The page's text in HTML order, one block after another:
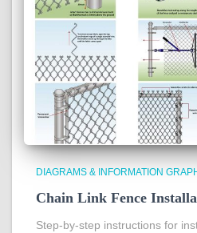
DIAGRAMS & INFORMATION
Chain Link Fence
Step-by-step instructions for